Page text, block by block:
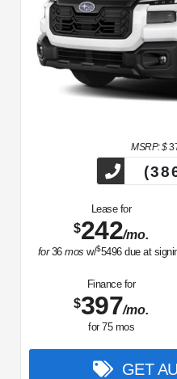
MSRP: $
Lease for
$242/mo.
for36mos w/$5496due at
Finance for
$397/mo.
for 75mos
GET